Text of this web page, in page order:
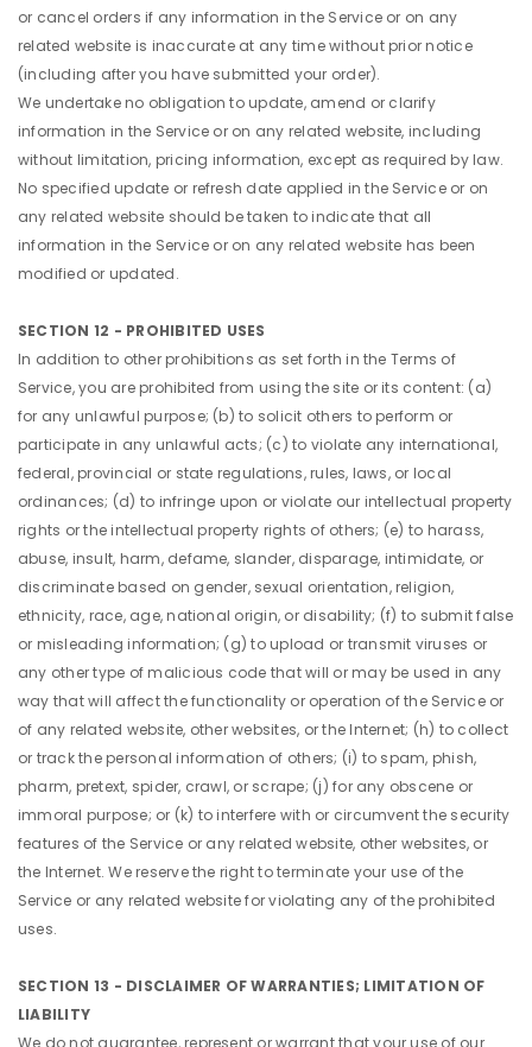
or cancel orders if any information in the Service or on any
related website is inaccurate at any time without prior notice
(including after you have submitted your order).
We undertake no obligation to update, amend or clarify
information in the Service or on any related website, including
without limitation, pricing information, except as required by law.
No specified update or refresh date applied in the Service or on
any related website should be taken to indicate that all
information in the Service or on any related website has been
modified or updated.
SECTION 12 - PROHIBITED USES
In addition to other prohibitions as set forth in the Terms of
Service, you are prohibited from using the site or its content: (a)
for any unlawful purpose; (b) to solicit others to perform or
participate in any unlawful acts; (c) to violate any international,
federal, provincial or state regulations, rules, laws, or local
ordinances; (d) to infringe upon or violate our intellectual property
rights or the intellectual property rights of others; (e) to harass,
abuse, insult, harm, defame, slander, disparage, intimidate, or
discriminate based on gender, sexual orientation, religion,
ethnicity, race, age, national origin, or disability; (f) to submit false
or misleading information; (g) to upload or transmit viruses or
any other type of malicious code that will or may be used in any
way that will affect the functionality or operation of the Service or
of any related website, other websites, or the Internet; (h) to collect
or track the personal information of others; (i) to spam, phish,
pharm, pretext, spider, crawl, or scrape; (j) for any obscene or
immoral purpose; or (k) to interfere with or circumvent the security
features of the Service or any related website, other websites, or
the Internet. We reserve the right to terminate your use of the
Service or any related website for violating any of the prohibited
uses.
SECTION 13 - DISCLAIMER OF WARRANTIES; LIMITATION OF
LIABILITY
We do not guarantee, represent or warrant that your use of our